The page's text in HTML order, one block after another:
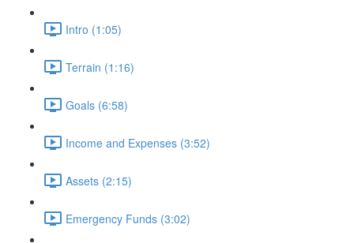
Intro (1:05)
Terrain (1:16)
Goals (6:58)
Income and Expenses (3:52)
Assets (2:15)
Emergency Funds (3:02)